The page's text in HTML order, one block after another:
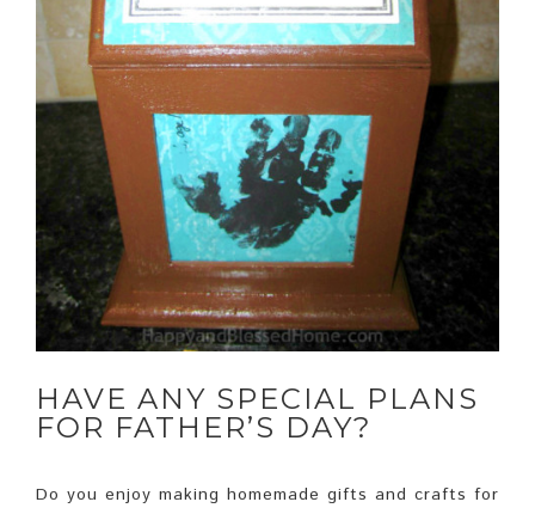
HAVE ANY SPECIAL PLANS
FOR FATHER’S DAY?
Do you enjoy making homemade gifts and crafts for